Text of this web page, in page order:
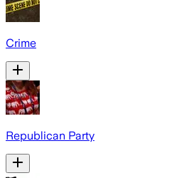
Crime
Republican Party